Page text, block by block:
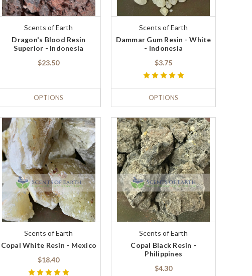
Scents of Earth
Dragon's Blood Resin
Superior - Indonesia
$23.50
OPTIONS
Scents of Earth
Dammar Gum Resin - White
- Indonesia
$3.75
OPTIONS
Scents of Earth
Copal White Resin - Mexico
$18.40
Scents of Earth
Copal Black Resin -
Philippines
$4.30